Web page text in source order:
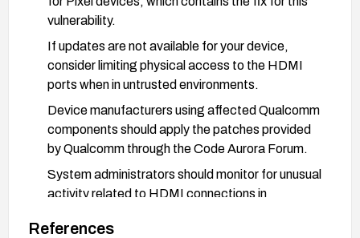
vulnerability.
If updates are not available for your device,
consider limiting physical access to the HDMI
ports when in untrusted environments.
Device manufacturers using affected Qualcomm
components should apply the patches provided
by Qualcomm through the Code Aurora Forum.
System administrators should monitor for unusual
activity related to HDMI connections in
References